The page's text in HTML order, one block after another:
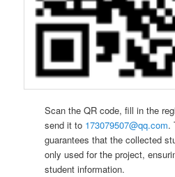
Scan the QR code, fill in the
send it to 173079507@qq.com.
guarantees that the collected
only used for the project,
student information.